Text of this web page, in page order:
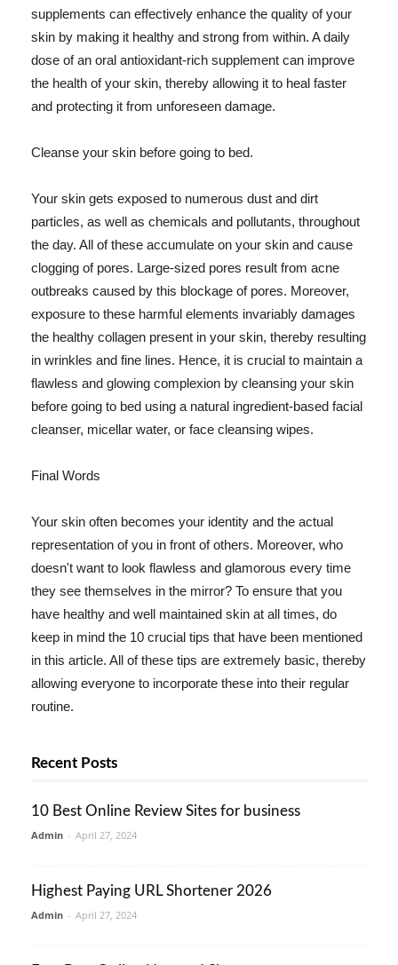
supplements can effectively enhance the quality of your
skin by making it healthy and strong from within. A daily
dose of an oral antioxidant-rich supplement can improve
the health of your skin, thereby allowing it to heal faster
and protecting it from unforeseen damage.
Cleanse your skin before going to bed.
Your skin gets exposed to numerous dust and dirt
particles, as well as chemicals and pollutants, throughout
the day. All of these accumulate on your skin and cause
clogging of pores. Large-sized pores result from acne
outbreaks caused by this blockage of pores. Moreover,
exposure to these harmful elements invariably damages
the healthy collagen present in your skin, thereby resulting
in wrinkles and fine lines. Hence, it is crucial to maintain a
flawless and glowing complexion by cleansing your skin
before going to bed using a natural ingredient-based facial
cleanser, micellar water, or face cleansing wipes.
Final Words
Your skin often becomes your identity and the actual
representation of you in front of others. Moreover, who
doesn't want to look flawless and glamorous every time
they see themselves in the mirror? To ensure that you
have healthy and well maintained skin at all times, do
keep in mind the 10 crucial tips that have been mentioned
in this article. All of these tips are extremely basic, thereby
allowing everyone to incorporate these into their regular
routine.
Recent Posts
10 Best Online Review Sites for business
Admin - April 27, 2024
Highest Paying URL Shortener 2026
Admin - April 27, 2024